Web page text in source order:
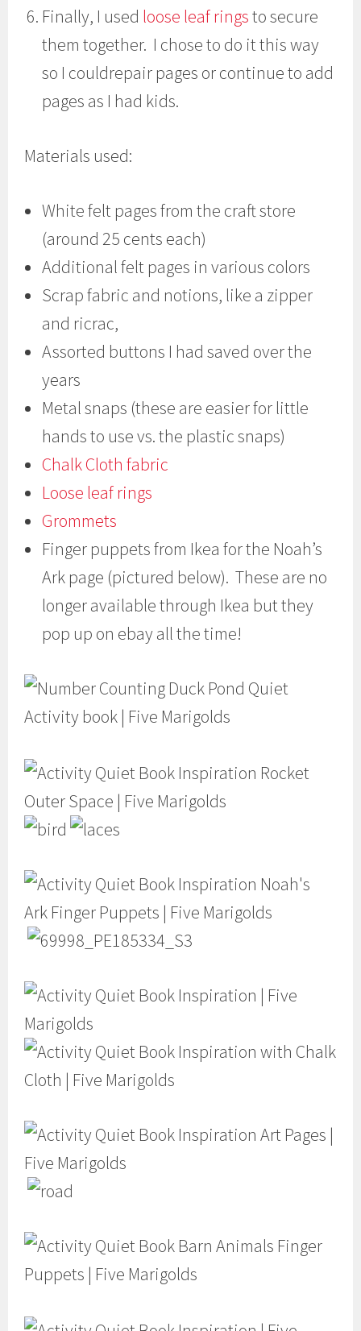
Finally, I used loose leaf ringsto secure
them together. I chose to do it this way
so I couldrepair pages or continue to add
pages as I had kids.
Materials used:
White felt pages from the craft store
(around 25 cents each)
Additional felt pages in various colors
Scrap fabric and notions, like a zipper
and ricrac,
Assorted buttons I had saved over the
years
Metal snaps (these are easier for little
hands to use vs. the plastic snaps)
Chalk Cloth fabric
Loose leaf rings
Grommets
Finger puppets from Ikea for the Noah’s
Ark page (pictured below). These are no
longer available through Ikea but they
pop up on ebay all the time!